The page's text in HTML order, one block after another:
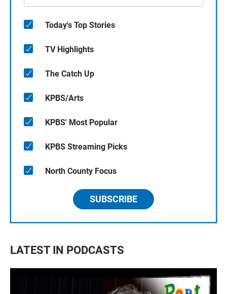
Today's Top Stories
TV Highlights
The Catch Up
KPBS/Arts
KPBS' Most Popular
KPBS Streaming Picks
North County Focus
SUBSCRIBE
LATEST IN PODCASTS